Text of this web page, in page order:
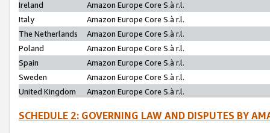
Ireland
Amazon Europe Core S.à r.l.
Italy
Amazon Europe Core S.à r.l.
The Netherlands
Amazon Europe Core S.à r.l.
Poland
Amazon Europe Core S.à r.l.
Spain
Amazon Europe Core S.à r.l.
Sweden
Amazon Europe Core S.à r.l.
United Kingdom
Amazon Europe Core S.à r.l.
SCHEDULE 2: GOVERNING LAW AND DISPUTES BY